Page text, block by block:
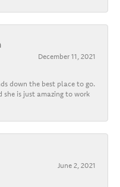
December 11, 2021
down the best place to go.
she is just amazing to work
June 2, 2021